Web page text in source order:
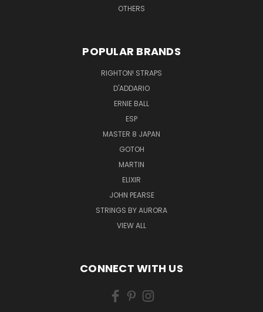
OTHERS
POPULAR BRANDS
RIGHTON! STRAPS
D'ADDARIO
ERNIE BALL
ESP
MASTER 8 JAPAN
GOTOH
MARTIN
ELIXIR
JOHN PEARSE
STRINGS BY AURORA
VIEW ALL
CONNECT WITH US